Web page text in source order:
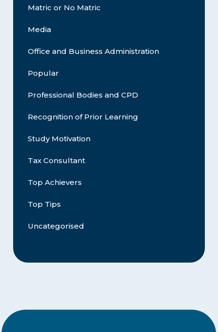
Matric or No Matric
Media
Office and Business Administration
Popular
Professional Bodies and CPD
Recognition of Prior Learning
Study Motivation
Tax Consultant
Top Achievers
Top Tips
Uncategorised